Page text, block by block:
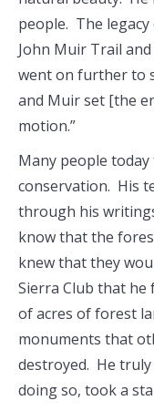
people. The
John Muir Trail
went on further to
and Muir set [the
motion.”
Many people
conservation. His
through his
know that the
knew that they
Sierra Club that he
of acres of forest
monuments that
destroyed. He
doing so, took a